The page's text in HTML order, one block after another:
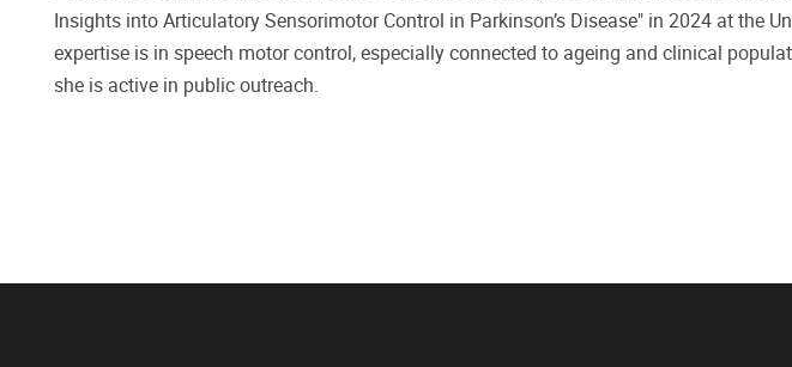
Insights into Articulatory Sensorimotor Control in Parkinson’s Disease" in 2024 at the
expertise is in speech motor control, especially connected to ageing and clinical
she is active in public outreach.